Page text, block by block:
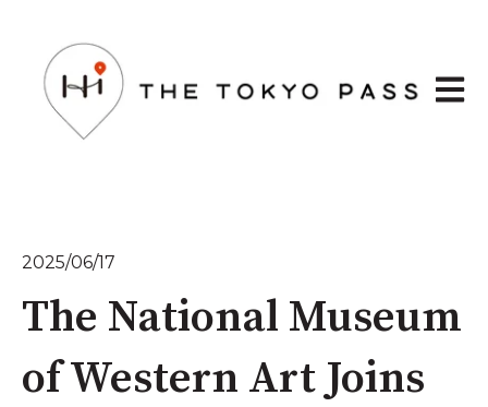
Open
2025/06/17
The National Museum
of Western Art Joins